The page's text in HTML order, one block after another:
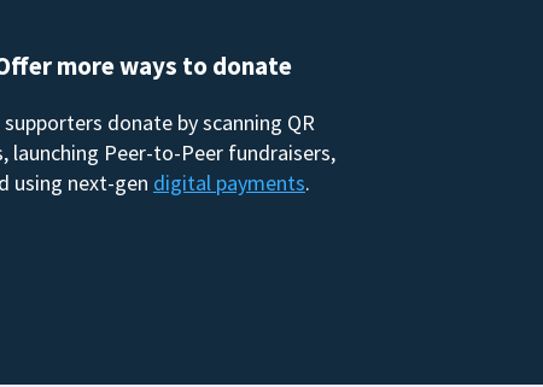
more ways to donate
supporters donate by scanning QR
launching Peer-to-Peer fundraisers,
using next-gen digital payments.